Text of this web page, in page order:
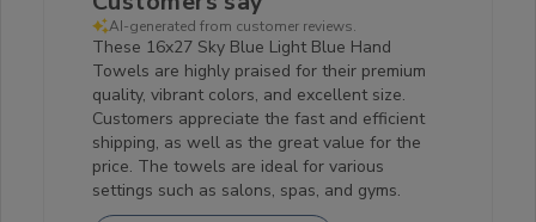
AI-generated from customer reviews.
These 16x27 Sky Blue Light Blue Hand
Towels are highly praised for their premium
quality, vibrant colors, and excellent size.
Customers appreciate the fast and efficient
shipping, as well as the great value for the
price. The towels are ideal for various
settings such as salons, spas, and gyms.